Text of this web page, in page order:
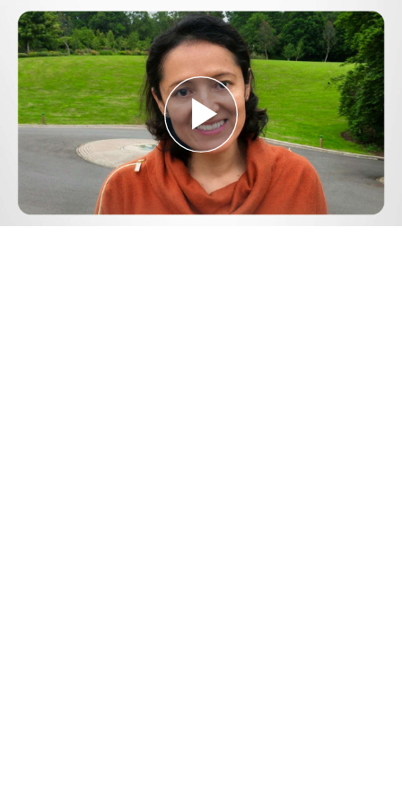
Play
Video